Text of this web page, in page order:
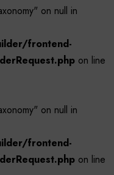
on null in
frontend-
on line
on null in
frontend-
on line